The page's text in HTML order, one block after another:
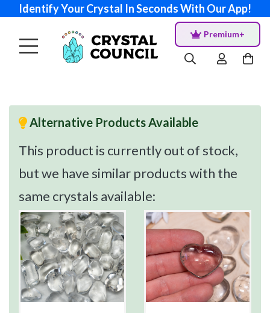
Identify Your Crystal In Seconds With Our App!
Premium+
Alternative Products Available
This product is currently out of stock,
but we have similar products with the
same crystals available: